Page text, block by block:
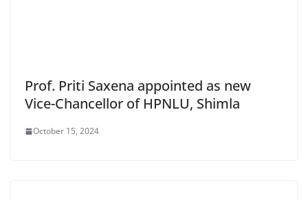
Prof. Priti Saxena appointed as new
Vice-Chancellor of HPNLU, Shimla
October 15, 2024